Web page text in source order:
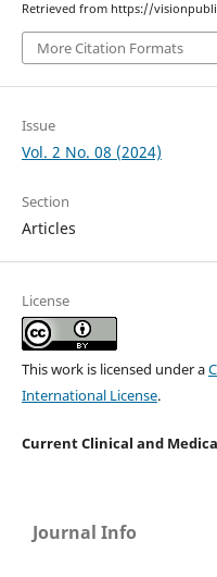
Retrieved from https://
More Citation Formats
Issue
Vol. 2 No. 08 (2024)
Section
Articles
License
This work is licensed under a
International License.
Current Clinical and
Journal Info